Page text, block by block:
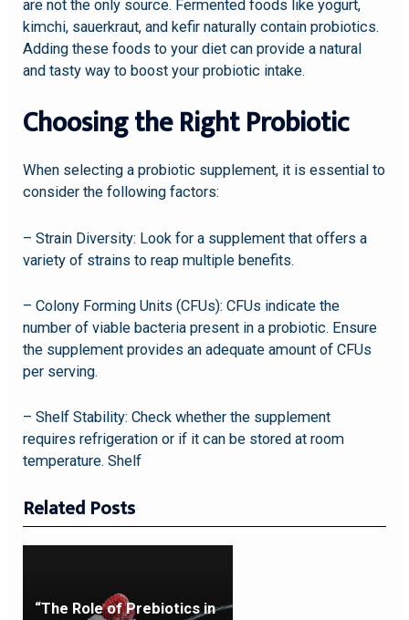
are not the only source. Fermented foods like yogurt,
kimchi, sauerkraut, and kefir naturally contain probiotics.
Adding these foods to your diet can provide a natural
and tasty way to boost your probiotic intake.
Choosing the Right Probiotic
When selecting a probiotic supplement, it is essential to
consider the following factors:
– Strain Diversity: Look for a supplement that offers a
variety of strains to reap multiple benefits.
– Colony Forming Units (CFUs): CFUs indicate the
number of viable bacteria present in a probiotic. Ensure
the supplement provides an adequate amount of CFUs
per serving.
– Shelf Stability: Check whether the supplement
requires refrigeration or if it can be stored at room
temperature. Shelf
Related Posts
“The Role of Prebiotics in